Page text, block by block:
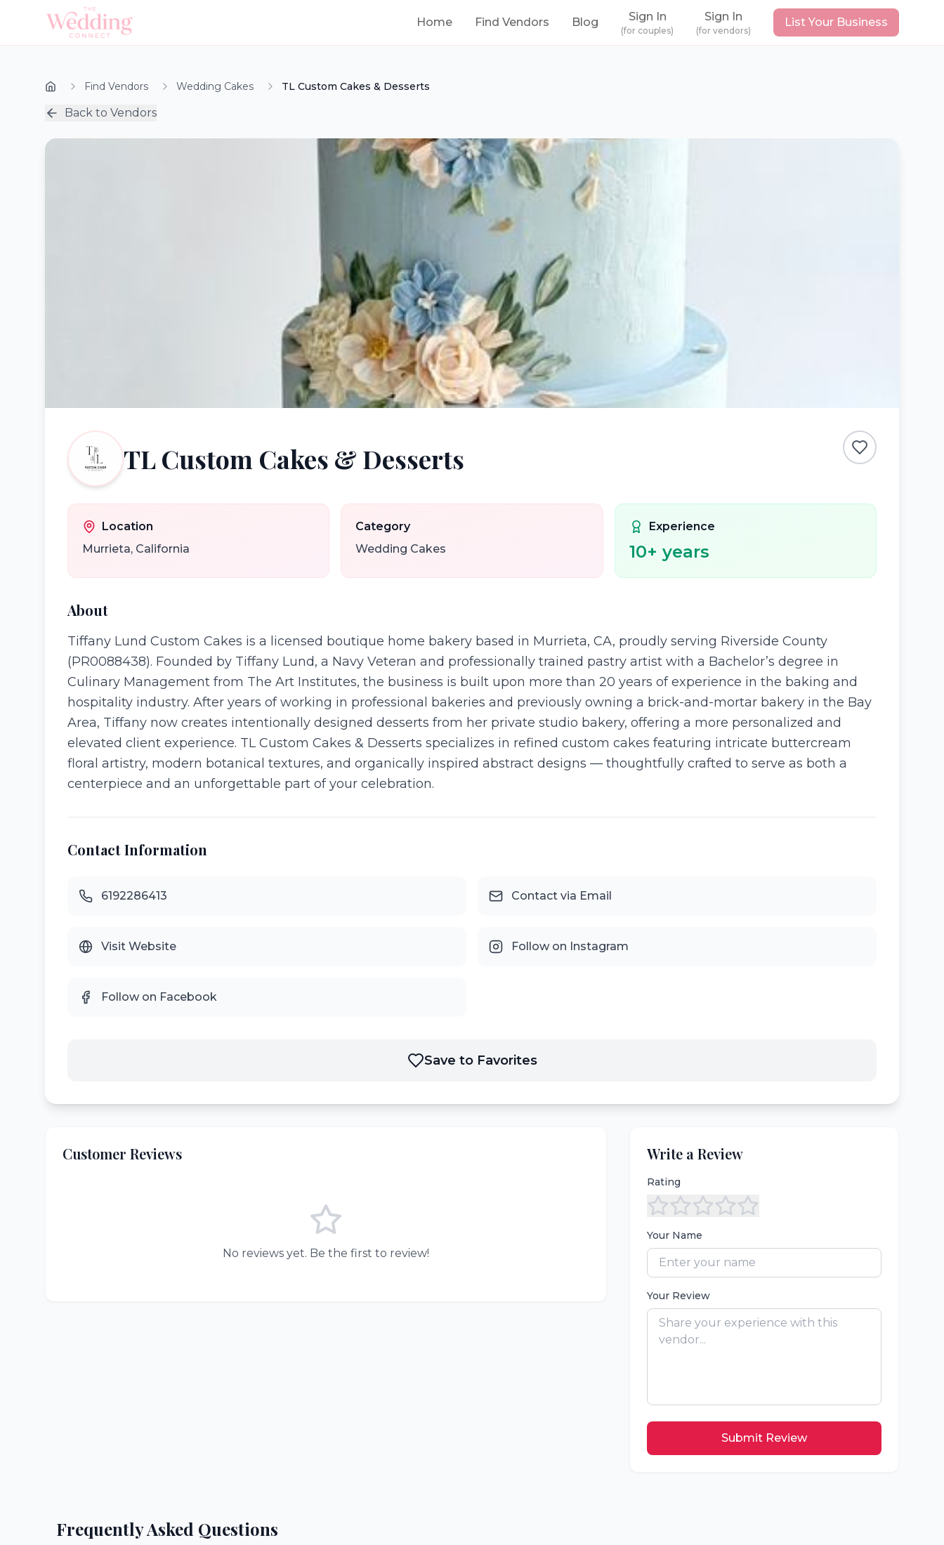
Home Find Vendors Blog Sign In
(for couples)
Sign In
(for vendors)
List Your Business
Find Vendors Wedding Cakes TL Custom Cakes & Desserts
Back to Vendors
TL Custom Cakes & Desserts
Location
Murrieta, California
Category
Wedding Cakes
Experience
10+ years
About
Tiffany Lund Custom Cakes is a licensed boutique home bakery based in Murrieta, CA, proudly serving Riverside County
(PR0088438). Founded by Tiffany Lund, a Navy Veteran and professionally trained pastry artist with a Bachelor’s degree in
Culinary Management from The Art Institutes, the business is built upon more than 20 years of experience in the baking and
hospitality industry. After years of working in professional bakeries and previously owning a brick-and-mortar bakery in the Bay
Area, Tiffany now creates intentionally designed desserts from her private studio bakery, offering a more personalized and
elevated client experience. TL Custom Cakes & Desserts specializes in refined custom cakes featuring intricate buttercream
floral artistry, modern botanical textures, and organically inspired abstract designs — thoughtfully crafted to serve as both a
centerpiece and an unforgettable part of your celebration.
Contact Information
6192286413 Contact via Email
Visit Website Follow on Instagram
Follow on Facebook
Save to Favorites
Customer Reviews
No reviews yet. Be the first to review!
Write a Review
Rating
Your Name
Your Review
Submit Review
Frequently Asked Questions